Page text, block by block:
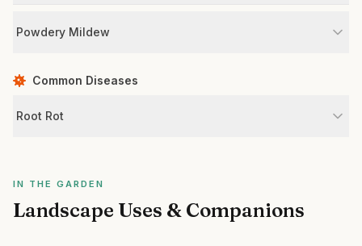
Powdery Mildew
Common Diseases
Root Rot
IN THE GARDEN
Landscape Uses & Companions